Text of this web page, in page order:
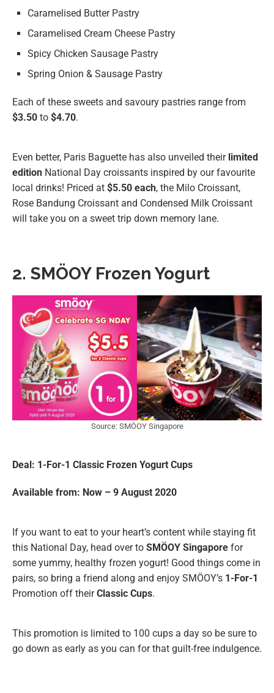
Caramelised Butter Pastry
Caramelised Cream Cheese Pastry
Spicy Chicken Sausage Pastry
Spring Onion & Sausage Pastry
Each of these sweets and savoury pastries range from
$3.50 to $4.70.
Even better, Paris Baguette has also unveiled their limited
edition National Day croissants inspired by our favourite
local drinks! Priced at $5.50 each, the Milo Croissant,
Rose Bandung Croissant and Condensed Milk Croissant
will take you on a sweet trip down memory lane.
2. SMÖOY Frozen Yogurt
Source: SMÖOY Singapore
Deal: 1-For-1 Classic Frozen Yogurt Cups
Available from: Now – 9 August 2020
If you want to eat to your heart’s content while staying fit
this National Day, head over to SMÖOY Singapore for
some yummy, healthy frozen yogurt! Good things come in
pairs, so bring a friend along and enjoy SMÖOY’s 1-For-1
Promotion off theirClassic Cups.
This promotion is limited to 100 cups a day so be sure to
go down as early as you can for that guilt-free indulgence.